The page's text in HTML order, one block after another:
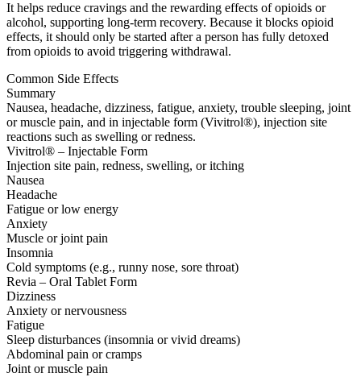
It helps reduce cravings and the rewarding effects of opioids or
alcohol, supporting long-term recovery. Because it blocks opioid
effects, it should only be started after a person has fully detoxed
from opioids to avoid triggering withdrawal.
Common Side Effects
Summary
Nausea, headache, dizziness, fatigue, anxiety, trouble sleeping, joint
or muscle pain, and in injectable form (Vivitrol®), injection site
reactions such as swelling or redness.
Vivitrol® – Injectable Form
Injection site pain, redness, swelling, or itching
Nausea
Headache
Fatigue or low energy
Anxiety
Muscle or joint pain
Insomnia
Cold symptoms (e.g., runny nose, sore throat)
Revia – Oral Tablet Form
Dizziness
Anxiety or nervousness
Fatigue
Sleep disturbances (insomnia or vivid dreams)
Abdominal pain or cramps
Joint or muscle pain